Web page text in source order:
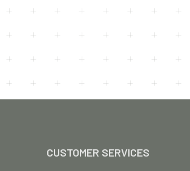
CUSTOMER SERVICES